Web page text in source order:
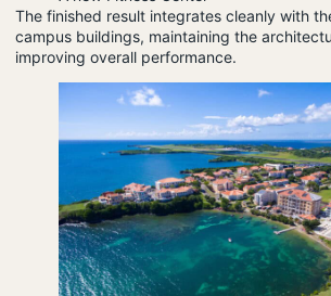
The finished result integrates cleanly with
campus buildings, maintaining the
improving overall performance.